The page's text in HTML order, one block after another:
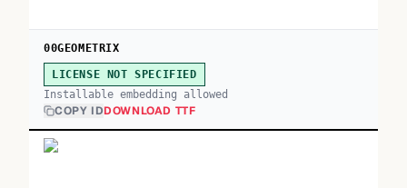
00GEOMETRIX
LICENSE NOT SPECIFIED
Installable embedding allowed
COPY IDDOWNLOAD TTF